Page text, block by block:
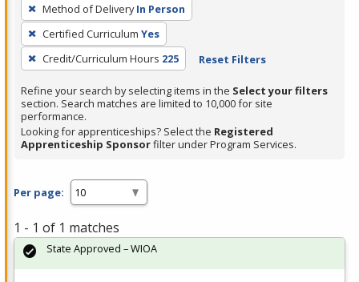
filter,
press
Enter
or
Spacebar.
Method of Delivery In Person
Certified Curriculum Yes
Credit/Curriculum Hours 225 Reset Filters
Refine your search by selecting items in the Select your filters
section. Search matches are limited to 10,000 for site
performance.
Looking for apprenticeships? Select the Registered
Apprenticeship Sponsorfilter under Program Services.
Per page:
1 - 1 of 1 matches
State Approved – WIOA